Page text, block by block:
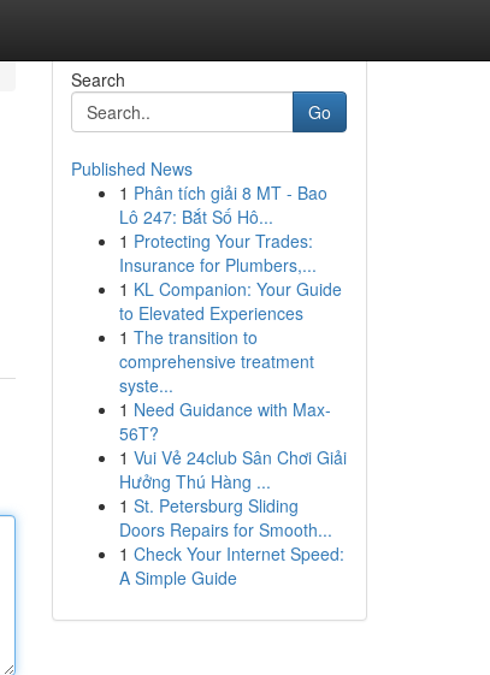
Search
Go
Published News
1 Phân tích giải 8 MT - Bao
Lô 247: Bắt Số Hô...
1 Protecting Your Trades:
Insurance for Plumbers,...
1 KL Companion: Your Guide
to Elevated Experiences
1 The transition to
comprehensive treatment
syste...
1 Need Guidance with Max-
56T?
1 Vui Vẻ 24club Sân Chơi Giải
Hưởng Thú Hàng ...
1 St. Petersburg Sliding
Doors Repairs for Smooth...
1 Check Your Internet Speed:
A Simple Guide